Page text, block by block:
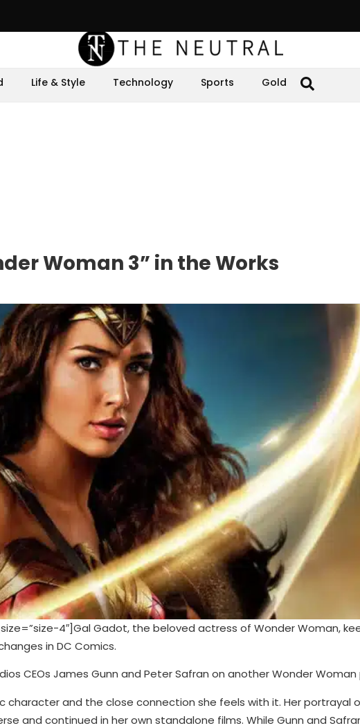
Life & Style Technology Sports Gold
Woman 3” in the Works
4″]Gal Gadot, the beloved actress of Wonder Woman,
in DC Comics.
CEOs James Gunn and Peter Safran on another Wonder
character and the close connection she feels with it. Her portrayal
and continued in her own standalone films. While Gunn and